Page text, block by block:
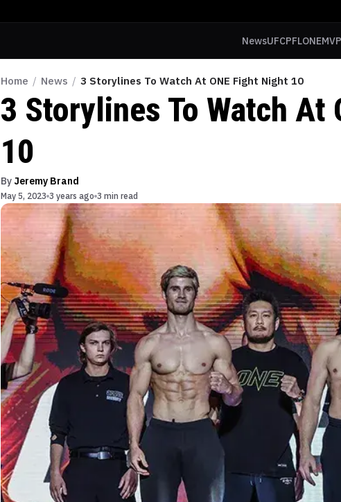
NewsUFCPFLONEMVP
Home / News / 3 Storylines To Watch At ONE Fight Night 10
3 Storylines To Watch At
10
By Jeremy Brand
May 5, 2023 3 years ago 3 min read